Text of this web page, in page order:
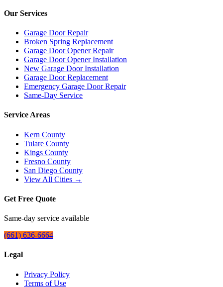
Our Services
Garage Door Repair
Broken Spring Replacement
Garage Door Opener Repair
Garage Door Opener Installation
New Garage Door Installation
Garage Door Replacement
Emergency Garage Door Repair
Same-Day Service
Service Areas
Kern County
Tulare County
Kings County
Fresno County
San Diego County
View All Cities →
Get Free Quote
Same-day service available
(661) 636-6664
Legal
Privacy Policy
Terms of Use